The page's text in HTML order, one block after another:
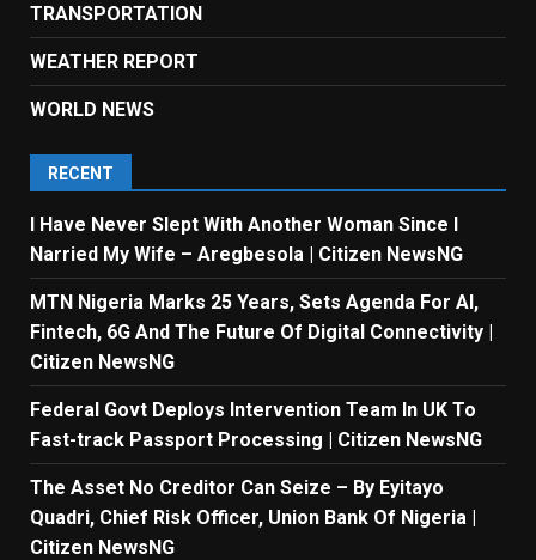
TRANSPORTATION
WEATHER REPORT
WORLD NEWS
RECENT
I Have Never Slept With Another Woman Since I
Narried My Wife – Aregbesola | Citizen NewsNG
MTN Nigeria Marks 25 Years, Sets Agenda For AI,
Fintech, 6G And The Future Of Digital Connectivity |
Citizen NewsNG
Federal Govt Deploys Intervention Team In UK To
Fast-track Passport Processing | Citizen NewsNG
The Asset No Creditor Can Seize – By Eyitayo
Quadri, Chief Risk Officer, Union Bank Of Nigeria |
Citizen NewsNG